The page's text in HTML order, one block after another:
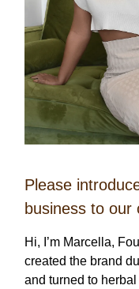
Please
business to our
Hi, I’m Marcella,
created the brand
and turned to